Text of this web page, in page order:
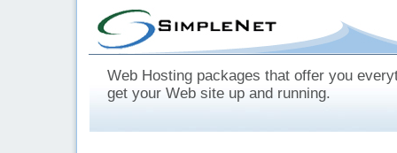
Web Hosting packages that offer you
get your Web site up and running.